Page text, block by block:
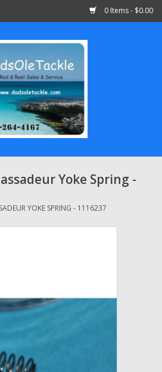
0 Items - $0.00
Yoke Spring -
YOKE SPRING - 1116237